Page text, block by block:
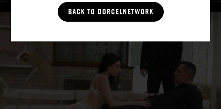
BACK TO DORCELNETWORK